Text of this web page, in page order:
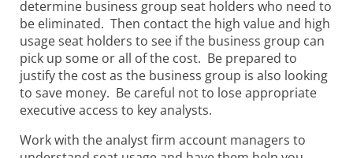
determine business group seat holders who need to
be eliminated. Then contact the high value and high
usage seat holders to see if the business group can
pick up some or all of the cost. Be prepared to
justify the cost as the business group is also looking
to save money. Be careful not to lose appropriate
executive access to key analysts.
Work with the analyst firm account managers to